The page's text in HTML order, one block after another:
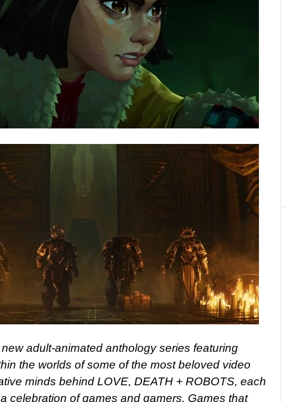
adult-animated anthology series featuring
the worlds of some of the most beloved video
minds behind LOVE, DEATH + ROBOTS, each
celebration of games and gamers. Games that